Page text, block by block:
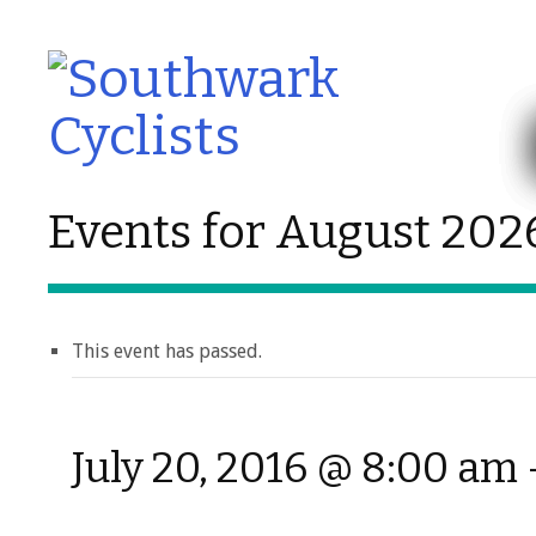
Events for August
This event has passed.
July 20, 2016 @ 8:00 am